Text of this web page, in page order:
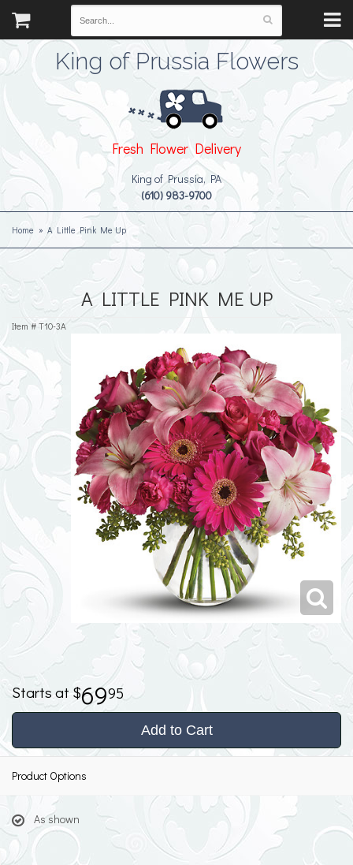
King of Prussia Flowers
Fresh Flower Delivery
King of Prussia, PA
(610) 983-9700
Home A Little Pink Me Up
A LITTLE PINK ME UP
Item # T10-3A
6995
Add to Cart
Product Options
As shown